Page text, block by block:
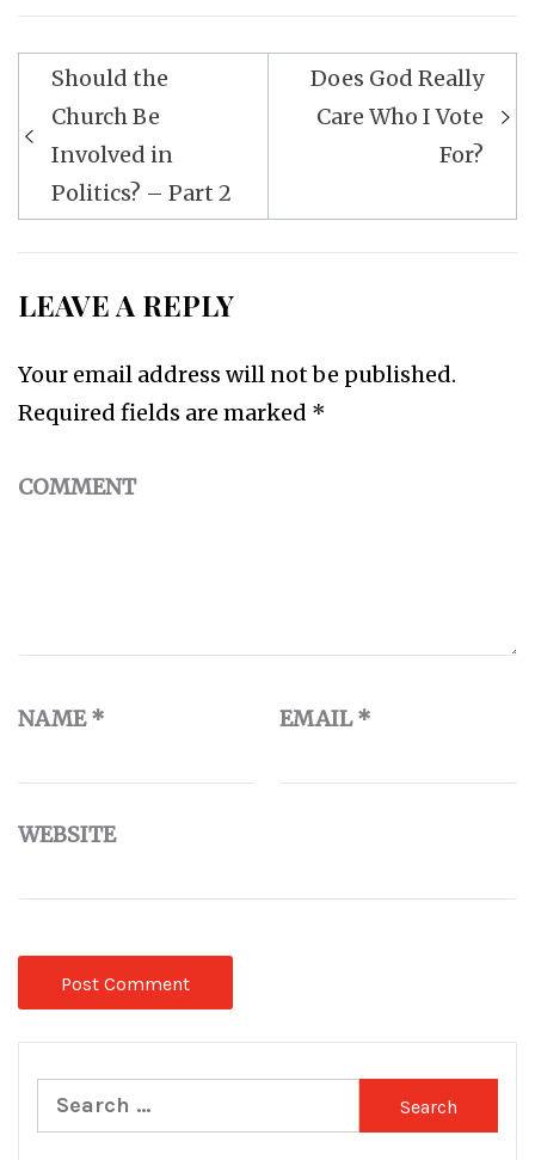
Post
navigation
Should the
Church Be
Involved in
Politics? – Part 2
Does God Really
Care Who I Vote
For?
LEAVE A REPLY
Your email address will not be published.
Required fields are marked *
COMMENT
NAME* EMAIL*
WEBSITE
Search
for: